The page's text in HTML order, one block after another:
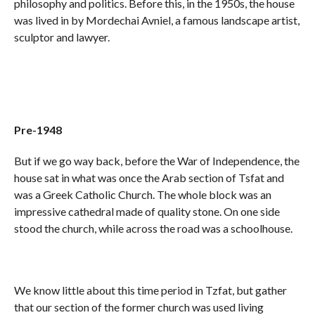
philosophy and politics. Before this, in the 1950s, the house
was lived in by Mordechai Avniel, a famous landscape artist,
sculptor and lawyer.
Pre-1948
But if we go way back, before the War of Independence, the
house sat in what was once the Arab section of Tsfat and
was a Greek Catholic Church. The whole block was an
impressive cathedral made of quality stone. On one side
stood the church, while across the road was a schoolhouse.
We know little about this time period in Tzfat, but gather
that our section of the former church was used living